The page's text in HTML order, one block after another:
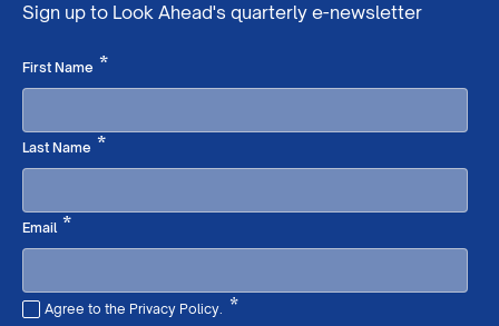
Sign up to Look Ahead's quarterly e-newsletter
First Name *Required
Last Name *Required
Email*Required
Agree to the Privacy Policy. *